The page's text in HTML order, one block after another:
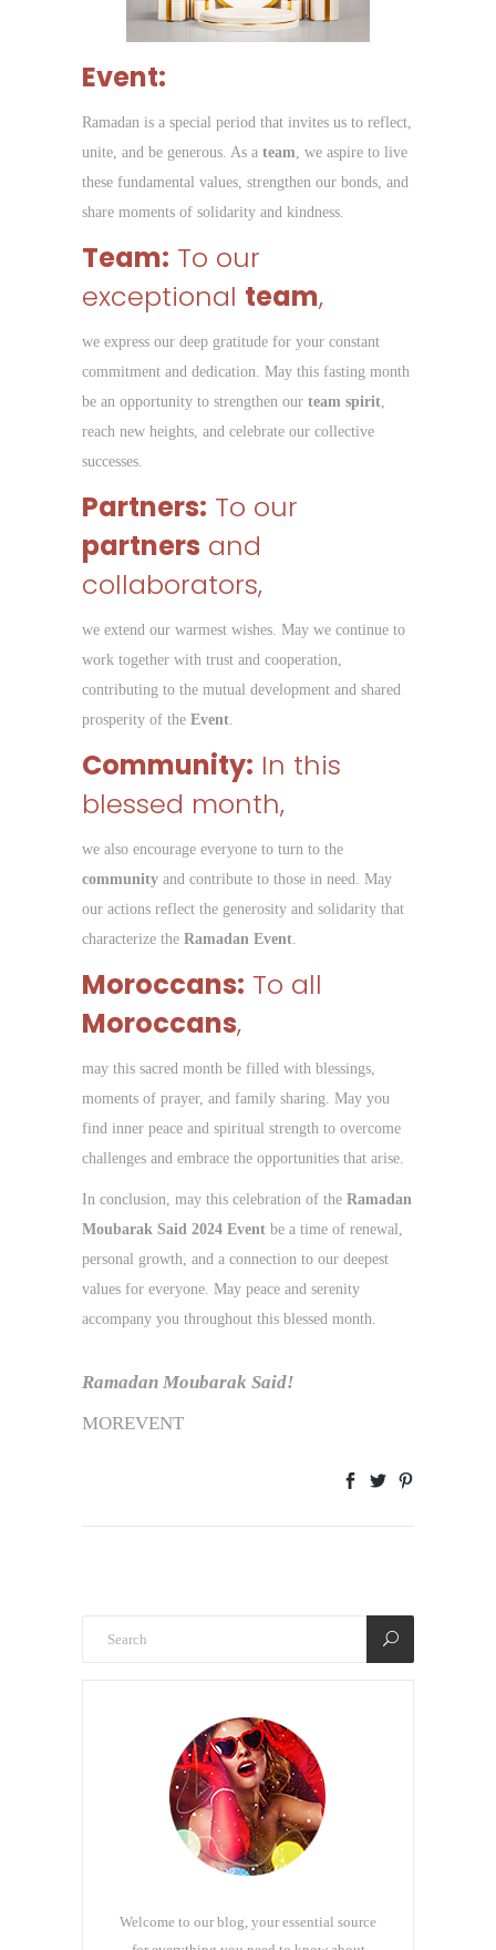
Event:
Ramadan is a special period that invites us to reflect,
unite, and be generous. As a team, we aspire to live
these fundamental values, strengthen our bonds, and
share moments of solidarity and kindness.
Team: To our
exceptional team,
we express our deep gratitude for your constant
commitment and dedication. May this fasting month
be an opportunity to strengthen our team spirit,
reach new heights, and celebrate our collective
successes.
Partners: To our
partners and
collaborators,
we extend our warmest wishes. May we continue to
work together with trust and cooperation,
contributing to the mutual development and shared
prosperity of the Event.
Community: In this
blessed month,
we also encourage everyone to turn to the
community and contribute to those in need. May
our actions reflect the generosity and solidarity that
characterize the Ramadan Event.
Moroccans: To all
Moroccans,
may this sacred month be filled with blessings,
moments of prayer, and family sharing. May you
find inner peace and spiritual strength to overcome
challenges and embrace the opportunities that arise.
In conclusion, may this celebration of the Ramadan
Moubarak Said 2024 Event be a time of renewal,
personal growth, and a connection to our deepest
values for everyone. May peace and serenity
accompany you throughout this blessed month.
Ramadan Moubarak Said!
MOREVENT
Welcome to our blog, your essential source